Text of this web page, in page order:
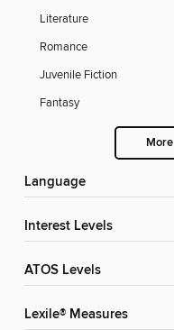
Literature
Romance
Juvenile Fiction
Fantasy
More
Language
Interest Levels
ATOS Levels
Lexile® Measures